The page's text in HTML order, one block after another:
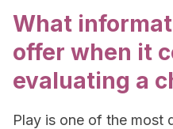
What
offer when it
evaluating a
Play is one of the most